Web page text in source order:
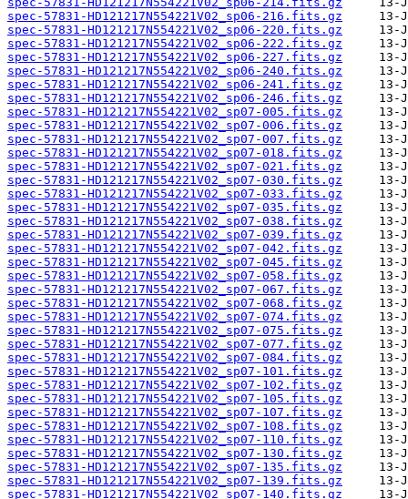
spec-57831-HD121217N554221V02_sp06-216.fits.gz
spec-57831-HD121217N554221V02_sp06-220.fits.gz
spec-57831-HD121217N554221V02_sp06-222.fits.gz
spec-57831-HD121217N554221V02_sp06-227.fits.gz
spec-57831-HD121217N554221V02_sp06-240.fits.gz
spec-57831-HD121217N554221V02_sp06-241.fits.gz
spec-57831-HD121217N554221V02_sp06-246.fits.gz
spec-57831-HD121217N554221V02_sp07-005.fits.gz
spec-57831-HD121217N554221V02_sp07-006.fits.gz
spec-57831-HD121217N554221V02_sp07-007.fits.gz
spec-57831-HD121217N554221V02_sp07-018.fits.gz
spec-57831-HD121217N554221V02_sp07-021.fits.gz
spec-57831-HD121217N554221V02_sp07-030.fits.gz
spec-57831-HD121217N554221V02_sp07-033.fits.gz
spec-57831-HD121217N554221V02_sp07-035.fits.gz
spec-57831-HD121217N554221V02_sp07-038.fits.gz
spec-57831-HD121217N554221V02_sp07-039.fits.gz
spec-57831-HD121217N554221V02_sp07-042.fits.gz
spec-57831-HD121217N554221V02_sp07-045.fits.gz
spec-57831-HD121217N554221V02_sp07-058.fits.gz
spec-57831-HD121217N554221V02_sp07-067.fits.gz
spec-57831-HD121217N554221V02_sp07-068.fits.gz
spec-57831-HD121217N554221V02_sp07-074.fits.gz
spec-57831-HD121217N554221V02_sp07-075.fits.gz
spec-57831-HD121217N554221V02_sp07-077.fits.gz
spec-57831-HD121217N554221V02_sp07-084.fits.gz
spec-57831-HD121217N554221V02_sp07-101.fits.gz
spec-57831-HD121217N554221V02_sp07-102.fits.gz
spec-57831-HD121217N554221V02_sp07-105.fits.gz
spec-57831-HD121217N554221V02_sp07-107.fits.gz
spec-57831-HD121217N554221V02_sp07-108.fits.gz
spec-57831-HD121217N554221V02_sp07-110.fits.gz
spec-57831-HD121217N554221V02_sp07-130.fits.gz
spec-57831-HD121217N554221V02_sp07-135.fits.gz
spec-57831-HD121217N554221V02_sp07-139.fits.gz
spec-57831-HD121217N554221V02_sp07-140.fits.gz